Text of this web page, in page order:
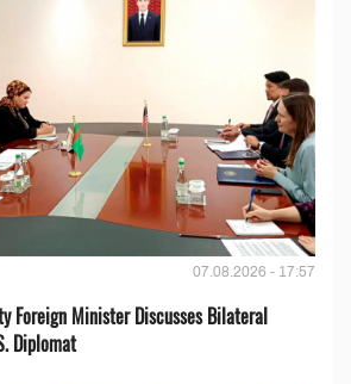
07.08.2026 - 17:57
Foreign Minister Discusses Bilateral
Diplomat